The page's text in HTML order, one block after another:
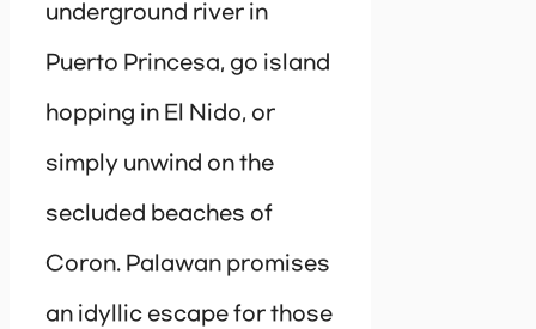
underground river in
Puerto Princesa, go island
hopping in El Nido, or
simply unwind on the
secluded beaches of
Coron. Palawan promises
an idyllic escape for those